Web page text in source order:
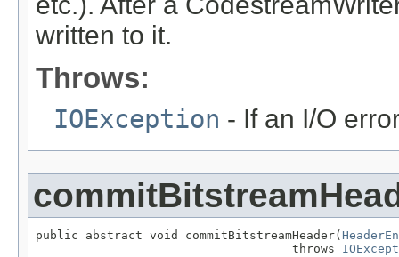
written to it.
Throws:
IOException - If an I/O
public abstract void commitBitstreamHeader(
                                    throws